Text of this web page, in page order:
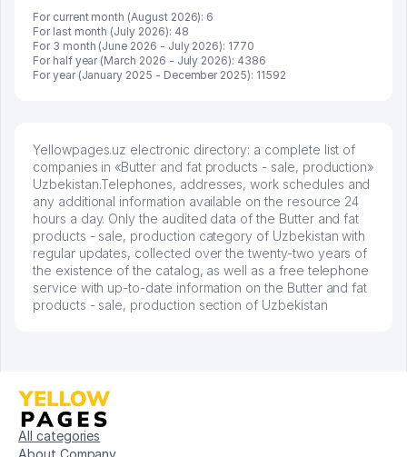
For current month (August 2026): 6
For last month (July 2026): 48
For 3 month (June 2026 - July 2026): 1770
For half year (March 2026 - July 2026): 4386
For year (January 2025 - December 2025): 11592
Yellowpages.uz electronic directory: a complete list of
companies in «Butter and fat products - sale, production»
Uzbekistan.Telephones, addresses, work schedules and
any additional information available on the resource 24
hours a day. Only the audited data of the Butter and fat
products - sale, production category of Uzbekistan with
regular updates, collected over the twenty-two years of
the existence of the catalog, as well as a free telephone
service with up-to-date information on the Butter and fat
products - sale, production section of Uzbekistan
All categories